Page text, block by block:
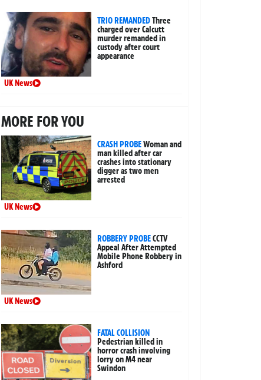
TRIO REMANDEDThree
charged over Calcutt
murder remanded in
custody after court
appearance
UK News
MORE FOR YOU
CRASH PROBEWoman and
man killed after car
crashes into stationary
digger as two men
arrested
UK News
ROBBERY PROBECCTV
Appeal After Attempted
Mobile Phone Robbery in
Ashford
UK News
FATAL COLLISION
Pedestrian killed in
horror crash involving
lorry on M4 near
Swindon